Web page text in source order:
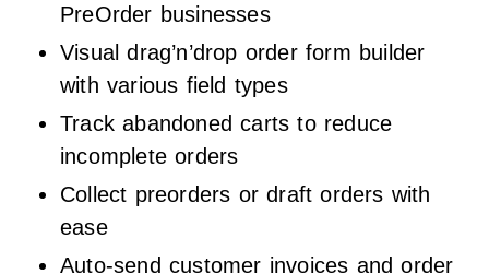
PreOrder businesses
Visual drag’n’drop order form builder
with various field types
Track abandoned carts to reduce
incomplete orders
Collect preorders or draft orders with
ease
Auto-send customer invoices and order